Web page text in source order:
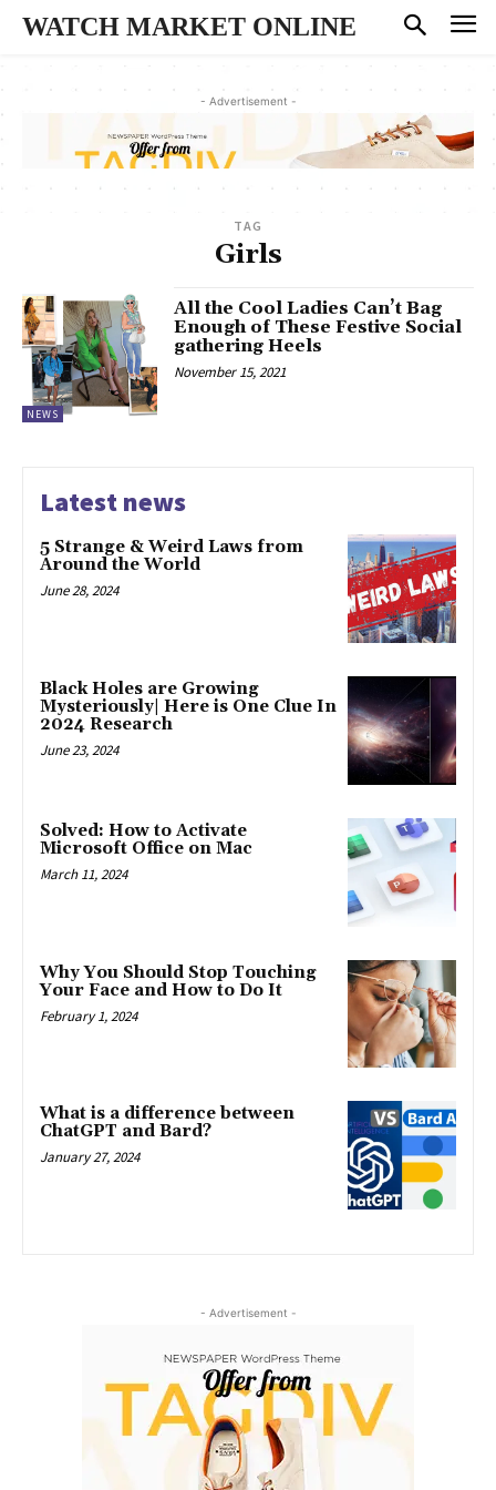
WATCH MARKET ONLINE
- Advertisement -
TAG
Girls
NEWS
All the Cool Ladies Can’t Bag
Enough of These Festive Social
gathering Heels
November 15, 2021
Latest news
5 Strange & Weird Laws from
Around the World
June 28, 2024
Black Holes are Growing
Mysteriously| Here is One Clue In
2024 Research
June 23, 2024
Solved: How to Activate
Microsoft Office on Mac
March 11, 2024
Why You Should Stop Touching
Your Face and How to Do It
February 1, 2024
What is a difference between
ChatGPT and Bard?
January 27, 2024
- Advertisement -